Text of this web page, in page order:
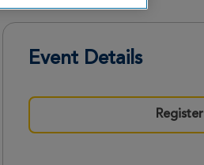
Event Details
Register